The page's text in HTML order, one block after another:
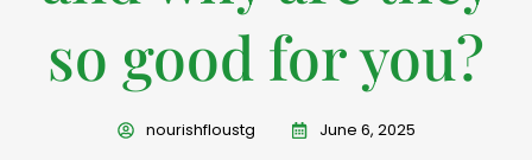
so good for you?
nourishfloustg June 6, 2025